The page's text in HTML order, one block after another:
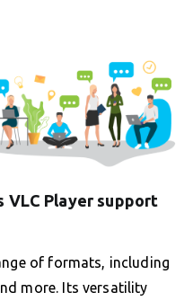
VLC Player support
of formats, including
more. Its versatility